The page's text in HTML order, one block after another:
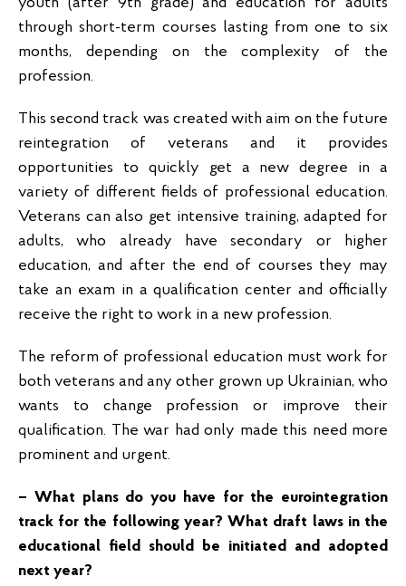
through short-term courses lasting from one to six
months, depending on the complexity of the
profession.
This second track was created with aim on the future
reintegration of veterans and it provides
opportunities to quickly get a new degree in a
variety of different fields of professional education.
Veterans can also get intensive training, adapted for
adults, who already have secondary or higher
education, and after the end of courses they may
take an exam in a qualification center and officially
receive the right to work in a new profession.
The reform of professional education must work for
both veterans and any other grown up Ukrainian, who
wants to change profession or improve their
qualification. The war had only made this need more
prominent and urgent.
– What plans do you have for the eurointegration
track for the following year? What draft laws in the
educational field should be initiated and adopted
next year?